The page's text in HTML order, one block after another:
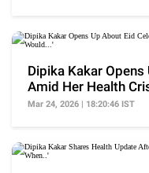
Dipika Kakar
Amid Her Health
Would...'
Mar 24, 2026 | 18:20:46 IST